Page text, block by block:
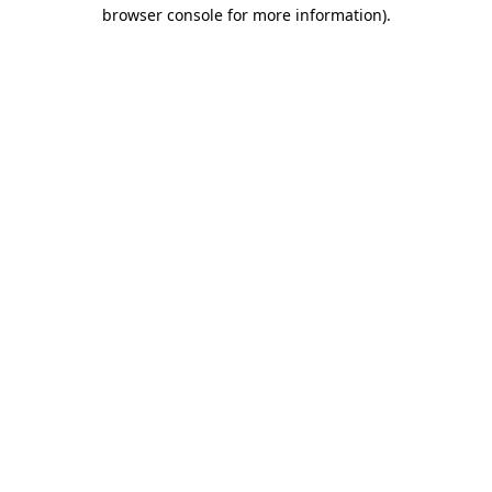
browser console for more information).